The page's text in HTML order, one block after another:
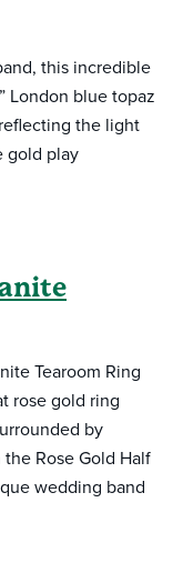
this incredible
London blue topaz
the light
gold play
Tearoom Ring
rose gold ring
by
Rose Gold Half
wedding band